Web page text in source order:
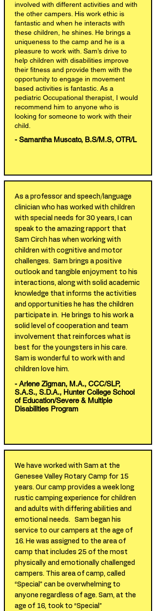
involved with different activities and with
the other campers. His work ethic is
fantastic and when he interacts with
these children, he shines. He brings a
uniqueness to the camp and he is a
pleasure to work with. Sam’s drive to
help children with disabilities improve
their fitness and provide them with the
opportunity to engage in movement
based activities is fantastic. As a
pediatric Occupational therapist, I would
recommend him to anyone who is
looking for someone to work with their
child.
- Samantha Muscato, B.S/M.S, OTR/L
As a professor and speech/language
clinician who has worked with children
with special needs for 30 years, I can
speak to the amazing rapport that
Sam Circh has when working with
children with cognitive and motor
challenges. Sam brings a positive
outlook and tangible enjoyment to his
interactions, along with solid academic
knowledge that informs the activities
and opportunities he has the children
participate in. He brings to his work a
solid level of cooperation and team
involvement that reinforces what is
best for the youngsters in his care.
Sam is wonderful to work with and
children love him.
- Arlene Zigman, M.A., CCC/SLP,
S.A.S., S.D.A., Hunter College School
of Education/Severe & Multiple
Disabilities Program
We have worked with Sam at the
Genesee Valley Rotary Camp for 15
years. Our camp provides a week long
rustic camping experience for children
and adults with differing abilities and
emotional needs. Sam began his
service to our campers at the age of
16. He was assigned to the area of
camp that includes 25 of the most
physically and emotionally challenged
campers. This area of camp, called
“Special” can be overwhelming to
anyone regardless of age. Sam, at the
age of 16, took to “Special”